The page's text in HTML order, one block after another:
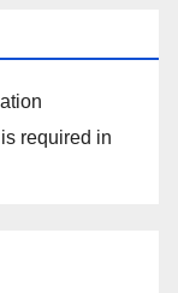
required in